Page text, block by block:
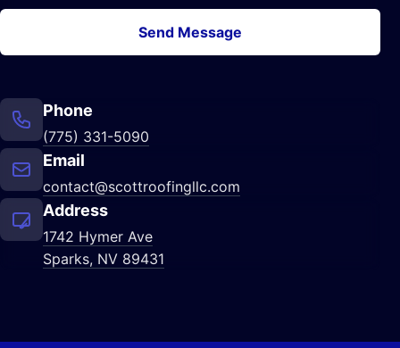
Send Message
Phone
(775) 331-5090
Email
contact@scottroofingllc.com
Address
1742 Hymer Ave
Sparks, NV 89431